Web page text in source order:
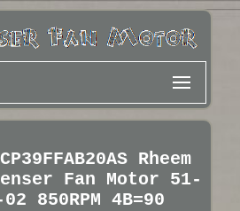
Rheem
Fan Motor 51-
850RPM 4B=90